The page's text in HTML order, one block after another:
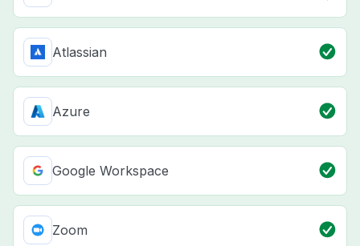
Atlassian
Azure
Google Workspace
Zoom